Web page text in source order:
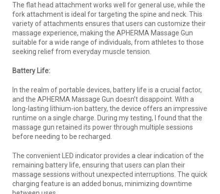
The flat head attachment works well for general use, while the
fork attachment is ideal for targeting the spine and neck. This
variety of attachments ensures that users can customize their
massage experience, making the APHERMA Massage Gun
suitable for a wide range of individuals, from athletes to those
seeking relief from everyday muscle tension.
Battery Life:
In the realm of portable devices, battery life is a crucial factor,
and the APHERMA Massage Gun doesn’t disappoint. With a
long-lasting lithium-ion battery, the device offers an impressive
runtime on a single charge. During my testing, I found that the
massage gun retained its power through multiple sessions
before needing to be recharged.
The convenient LED indicator provides a clear indication of the
remaining battery life, ensuring that users can plan their
massage sessions without unexpected interruptions. The quick
charging feature is an added bonus, minimizing downtime